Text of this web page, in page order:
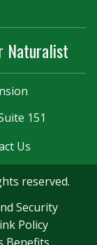
Naturalist
151
Us
reserved.
Security
Policy